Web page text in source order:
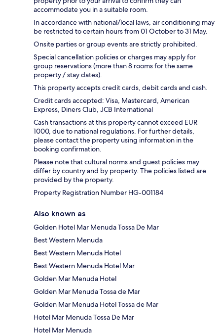
accommodate you in a suitable room.
In accordance with national/local laws, air conditioning may
be restricted to certain hours from 01 October to 31 May.
Onsite parties or group events are strictly prohibited.
Special cancellation policies or charges may apply for
group reservations (more than 8 rooms for the same
property / stay dates).
This property accepts credit cards, debit cards and cash.
Credit cards accepted: Visa, Mastercard, American
Express, Diners Club, JCB International
Cash transactions at this property cannot exceed EUR
1000, due to national regulations. For further details,
please contact the property using information in the
booking confirmation.
Please note that cultural norms and guest policies may
differ by country and by property. The policies listed are
provided by the property.
Property Registration Number HG-001184
Also known as
Golden Hotel Mar Menuda Tossa De Mar
Best Western Menuda
Best Western Menuda Hotel
Best Western Menuda Hotel Mar
Golden Mar Menuda Hotel
Golden Mar Menuda Tossa de Mar
Golden Mar Menuda Hotel Tossa de Mar
Hotel Mar Menuda Tossa De Mar
Hotel Mar Menuda